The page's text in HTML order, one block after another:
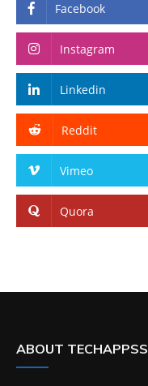
Facebook
Instagram
Linkedin
Reddit
Vimeo
Quora
ABOUT TECHAPPSS